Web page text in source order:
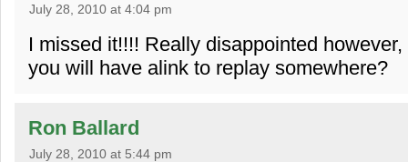
July 28, 2010 at 4:04 pm
I missed it!!!! Really disappointed
you will have alink to replay somewhere?
Ron Ballard
July 28, 2010 at 5:44 pm